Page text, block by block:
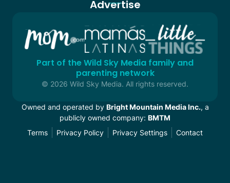
Advertise
Part of the Wild Sky Media family and
parenting network
© 2026 Wild Sky Media. All rights reserved.
Owned and operated by Bright Mountain Media Inc., a
publicly owned company: BMTM
Terms
Privacy Policy Privacy Settings Contact